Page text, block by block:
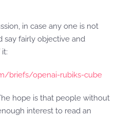
in case any one is not
say fairly objective and
briefs/openai-rubiks-cube
hope is that people without
interest to read an